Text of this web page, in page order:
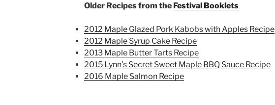
Older Recipes from the Festival Booklets
2012 Maple Glazed Pork Kabobs with Apples Recipe
2012 Maple Syrup Cake Recipe
2013 Maple Butter Tarts Recipe
2015 Lynn’s Secret Sweet Maple BBQ Sauce Recipe
2016 Maple Salmon Recipe